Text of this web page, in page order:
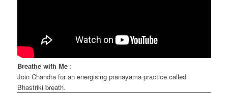
Breathe with Me:
Join Chandra for an energising pranayama practice called
Bhastriki breath.